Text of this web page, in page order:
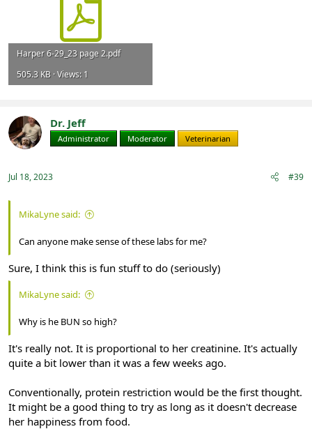
Harper 6-29_23 page 2.pdf
505.3 KB · Views: 1
Dr. Jeff
Administrator Moderator Veterinarian
Jul 18, 2023 #39
MikaLyne said:
Can anyone make sense of these labs for me?
Sure, I think this is fun stuff to do (seriously)
MikaLyne said:
Why is he BUN so high?
It's really not. It is proportional to her creatinine. It's actually
quite a bit lower than it was a few weeks ago.
Conventionally, protein restriction would be the first thought.
It might be a good thing to try as long as it doesn't decrease
her happiness from food.